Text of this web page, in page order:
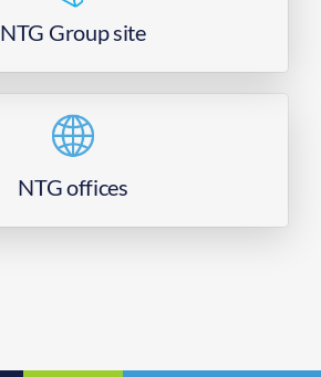
NTG Group site
NTG offices